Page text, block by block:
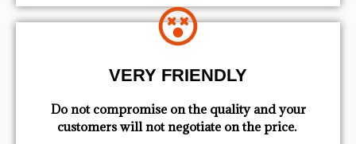
VERY FRIENDLY
​Do not compromise on the quality and your
customers will not negotiate on the price.